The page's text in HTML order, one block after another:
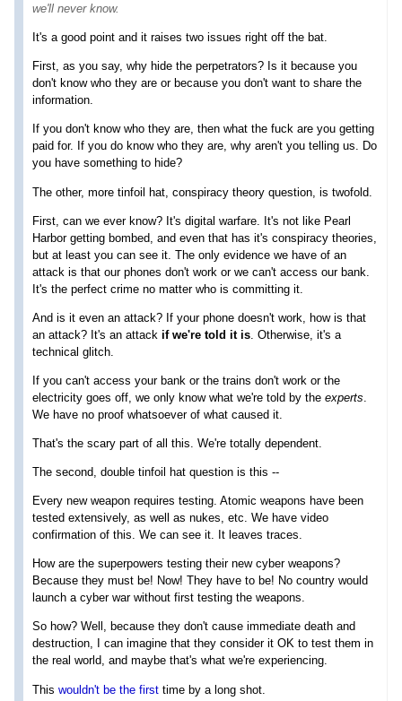
we'll never know.
It's a good point and it raises two issues right off the bat.
First, as you say, why hide the perpetrators? Is it because you
don't know who they are or because you don't want to share the
information.
If you don't know who they are, then what the fuck are you getting
paid for. If you do know who they are, why aren't you telling us. Do
you have something to hide?
The other, more tinfoil hat, conspiracy theory question, is twofold.
First, can we ever know? It's digital warfare. It's not like Pearl
Harbor getting bombed, and even that has it's conspiracy theories,
but at least you can see it. The only evidence we have of an
attack is that our phones don't work or we can't access our bank.
It's the perfect crime no matter who is committing it.
And is it even an attack? If your phone doesn't work, how is that
an attack? It's an attack if we're told it is . Otherwise, it's a
technical glitch.
If you can't access your bank or the trains don't work or the
electricity goes off, we only know what we're told by the experts
We have no proof whatsoever of what caused it.
That's the scary part of all this. We're totally dependent.
The second, double tinfoil hat question is this --
Every new weapon requires testing. Atomic weapons have been
tested extensively, as well as nukes, etc. We have video
confirmation of this. We can see it. It leaves traces.
How are the superpowers testing their new cyber weapons?
Because they must be! Now! They have to be! No country would
launch a cyber war without first testing the weapons.
So how? Well, because they don't cause immediate death and
destruction, I can imagine that they consider it OK to test them in
the real world, and maybe that's what we're experiencing.
This wouldn't be the first time by a long shot.